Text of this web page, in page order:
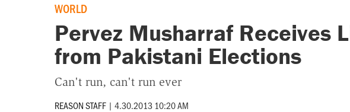
WORLD
Pervez Musharraf Receives
from Pakistani Elections
Can't run, can't run ever
REASON STAFF | 4.30.2013 10:20 AM